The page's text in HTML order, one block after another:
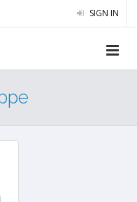
SIGN IN